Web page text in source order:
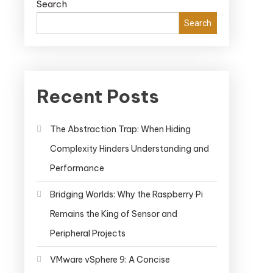
Search
Search
Recent Posts
The Abstraction Trap: When Hiding
Complexity Hinders Understanding and
Performance
Bridging Worlds: Why the Raspberry Pi
Remains the King of Sensor and
Peripheral Projects
VMware vSphere 9: A Concise